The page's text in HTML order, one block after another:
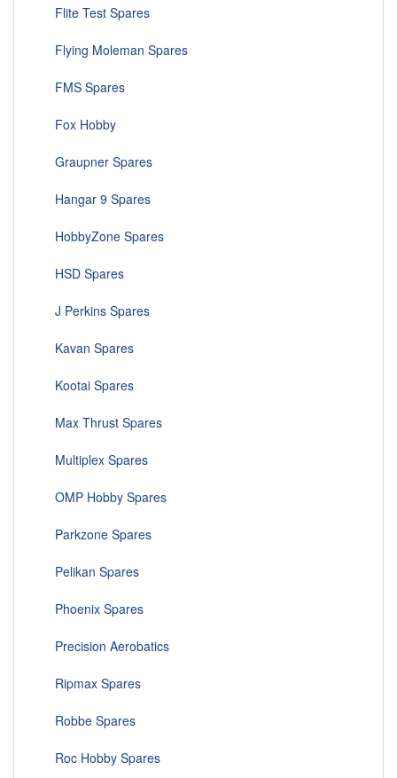
Flite Test Spares
Flying Moleman Spares
FMS Spares
Fox Hobby
Graupner Spares
Hangar 9 Spares
HobbyZone Spares
HSD Spares
J Perkins Spares
Kavan Spares
Kootai Spares
Max Thrust Spares
Multiplex Spares
OMP Hobby Spares
Parkzone Spares
Pelikan Spares
Phoenix Spares
Precision Aerobatics
Ripmax Spares
Robbe Spares
Roc Hobby Spares